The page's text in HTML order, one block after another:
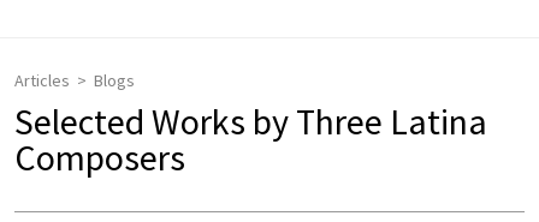
Articles Blogs
Selected Works by Three Latina
Composers